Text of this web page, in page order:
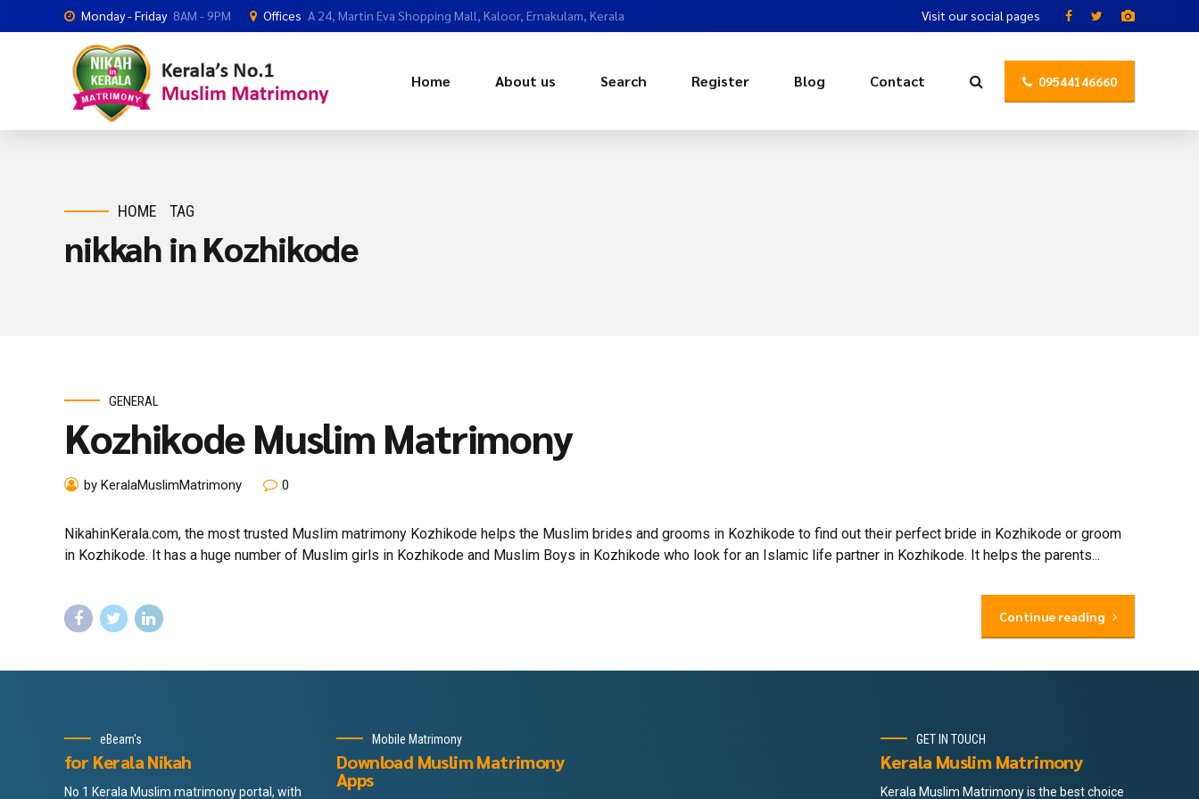
Monday - Friday 8AM - 9PM Offices A 24, Martin Eva Shopping Mall, Kaloor, Ernakulam, Kerala Visit our social pages
09544146660
Home About us Search Register Blog Contact
HOME TAG
nikkah in Kozhikode
GENERAL
Kozhikode Muslim Matrimony
by KeralaMuslimMatrimony 0
NikahinKerala.com, the most trusted Muslim matrimony Kozhikode helps the Muslim brides and grooms in Kozhikode to find out their perfect bride in Kozhikode or groom
in Kozhikode. It has a huge number of Muslim girls in Kozhikode and Muslim Boys in Kozhikode who look for an Islamic life partner in Kozhikode. It helps the parents...
Continue reading
eBeam's
for Kerala Nikah
No 1 Kerala Muslim matrimony portal, with
Mobile Matrimony
Download Muslim Matrimony
Apps
GET IN TOUCH
Kerala Muslim Matrimony
Kerala Muslim Matrimony is the best choice